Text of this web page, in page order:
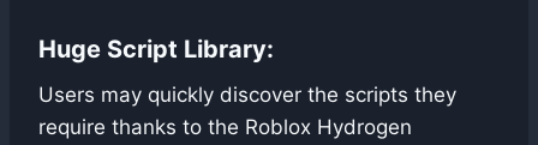
Huge Script Library:
Users may quickly discover the scripts they
require thanks to the Roblox Hydrogen